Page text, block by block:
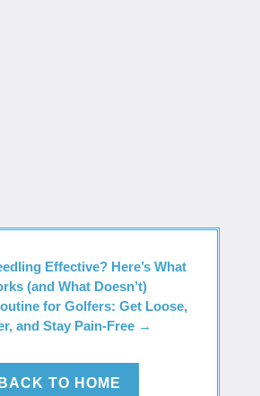
Effective? Here’s What
(and What Doesn’t)
for Golfers: Get Loose,
and Stay Pain-Free→
BACK TO HOME